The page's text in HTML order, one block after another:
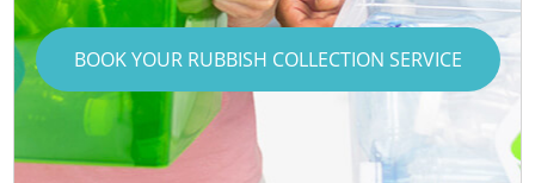
BOOK YOUR RUBBISH COLLECTION SERVICE